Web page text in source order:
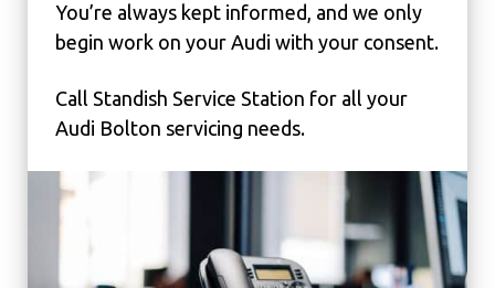
You’re always kept informed, and we only
begin work on your Audi with your consent.
Call Standish Service Station for all your
Audi Bolton servicing needs.